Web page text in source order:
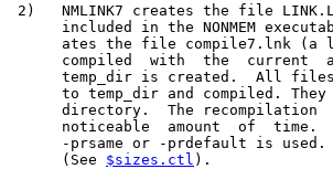
2)   NMLINK7 creates the file
included in the NONMEM
ates the file compile7.lnk (a
compiled  with  the  current
temp_dir is created.  All
to temp_dir and compiled.
directory.  The recompilation
noticeable  amount  of  time.
      -prsame or -prdefault is used.
      (See
$sizes.ctl ).